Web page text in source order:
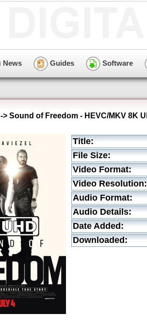
News Guides Software
-> Sound of Freedom - HEVC/MKV 8K
Title:
File Size:
Video Format:
Video Resolution:
Audio Format:
Audio Details:
Date Added:
Downloaded: